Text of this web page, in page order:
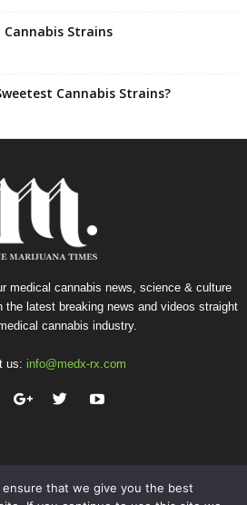
Strains
Cannabis Strains?
medical cannabis news, science & culture
the latest breaking news and videos straight
cannabis industry.
us: info@medx-rx.com
ensure that we give you the best